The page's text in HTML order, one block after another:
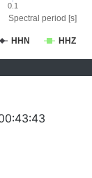
Spectral period [s]
HHN HHZ
0.1